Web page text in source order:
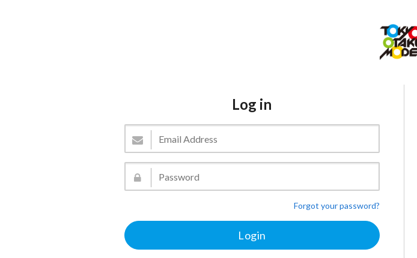
Log in
Forgot your password?